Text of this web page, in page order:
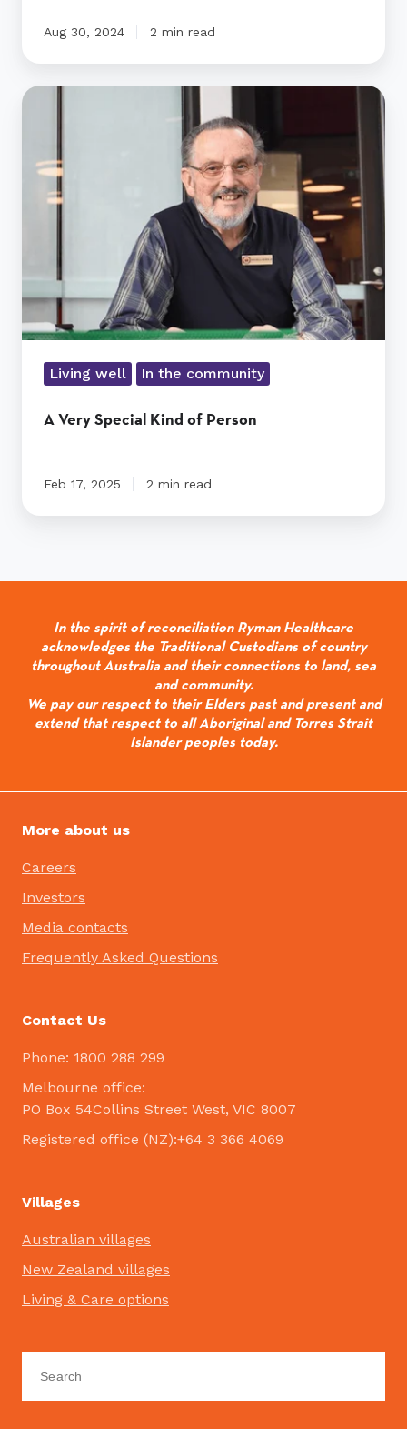
Aug 30, 2024 2 min read
A
Kind
Person
Living well In the community
A Very Special Kind of Person
Feb 17, 2025 2 min read
In the spirit of reconciliation Ryman Healthcare
acknowledges the Traditional Custodians of country
throughout Australia and their connections to land, sea
and community.
We pay our respect to their Elders past and present and
extend that respect to all Aboriginal and Torres Strait
Islander peoples today.
More about us
Careers
Investors
Media contacts
Frequently Asked Questions
Contact Us
Phone: 1800 288 299
Melbourne office:
PO Box 54Collins Street West, VIC 8007
Registered office (NZ):+64 3 366 4069
Villages
Australian villages
New Zealand villages
Living & Care options